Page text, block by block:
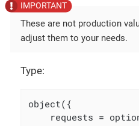
These are not production
adjust them to your needs.
Type:
object({
requests =